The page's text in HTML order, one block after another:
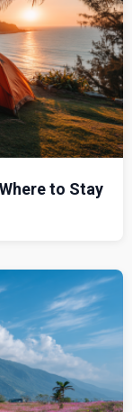
to Stay